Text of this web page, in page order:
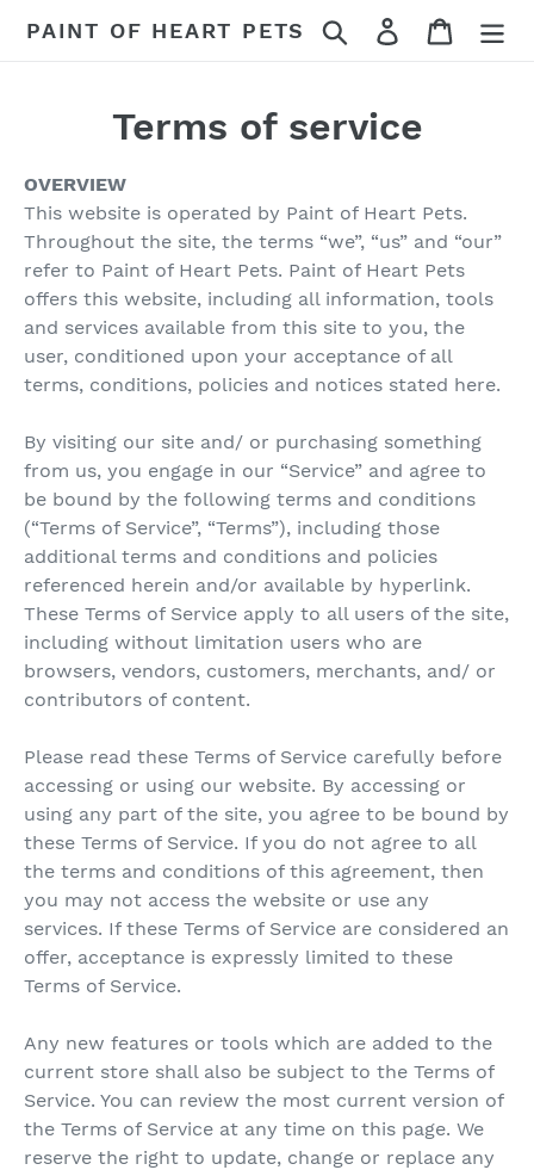
PAINT OF HEART PETS Search Log in Cart
Terms of service
OVERVIEW
This website is operated by Paint of Heart Pets.
Throughout the site, the terms “we”, “us” and “our”
refer to Paint of Heart Pets. Paint of Heart Pets
offers this website, including all information, tools
and services available from this site to you, the
user, conditioned upon your acceptance of all
terms, conditions, policies and notices stated here.
By visiting our site and/ or purchasing something
from us, you engage in our “Service” and agree to
be bound by the following terms and conditions
(“Terms of Service”, “Terms”), including those
additional terms and conditions and policies
referenced herein and/or available by hyperlink.
These Terms of Service apply to all users of the site,
including without limitation users who are
browsers, vendors, customers, merchants, and/ or
contributors of content.
Please read these Terms of Service carefully before
accessing or using our website. By accessing or
using any part of the site, you agree to be bound by
these Terms of Service. If you do not agree to all
the terms and conditions of this agreement, then
you may not access the website or use any
services. If these Terms of Service are considered an
offer, acceptance is expressly limited to these
Terms of Service.
Any new features or tools which are added to the
current store shall also be subject to the Terms of
Service. You can review the most current version of
the Terms of Service at any time on this page. We
reserve the right to update, change or replace any